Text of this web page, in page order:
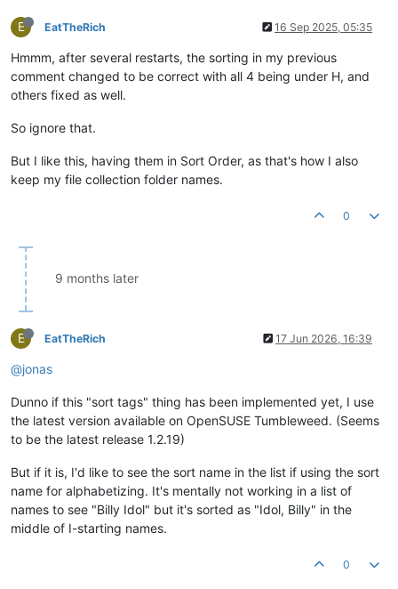
E EatTheRich 16 Sep 2025, 05:35
Hmmm, after several restarts, the sorting in my previous
comment changed to be correct with all 4 being under H, and
others fixed as well.
So ignore that.
But I like this, having them in Sort Order, as that's how I also
keep my file collection folder names.
0
9 months later
E EatTheRich 17 Jun 2026, 16:39
@jonas
Dunno if this "sort tags" thing has been implemented yet, I use
the latest version available on OpenSUSE Tumbleweed. (Seems
to be the latest release 1.2.19)
But if it is, I'd like to see the sort name in the list if using the sort
name for alphabetizing. It's mentally not working in a list of
names to see "Billy Idol" but it's sorted as "Idol, Billy" in the
middle of I-starting names.
0